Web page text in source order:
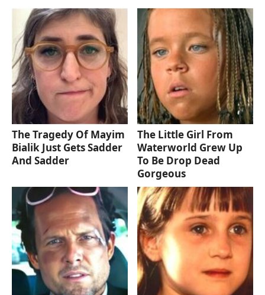
The Tragedy Of Mayim
Bialik Just Gets Sadder
And Sadder
The Little Girl From
Waterworld Grew Up
To Be Drop Dead
Gorgeous